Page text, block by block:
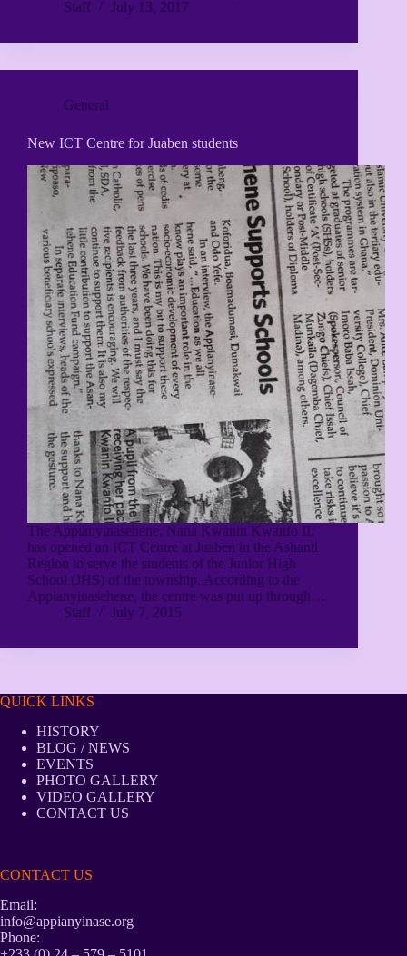
Staff
July 13, 2017
General
New ICT Centre for Juaben students
The Appianyinasehene, Nana Kwanin Kwanfo II,
has opened an ICT Centre at Juaben in the Ashanti
Region to serve the students of the Junior High
School (JHS) of the township. According to the
Appianyinasehene, the centre was put up through…
Staff
July 7, 2015
QUICK LINKS
HISTORY
BLOG / NEWS
EVENTS
PHOTO GALLERY
VIDEO GALLERY
CONTACT US
CONTACT US
Email:
info@appianyinase.org
Phone: